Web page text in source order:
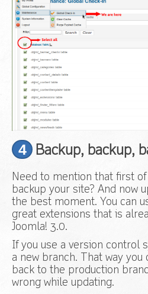
4 Backup, backup,
Need to mention that first
backup your site? And now
the best moment. You can
great extensions that is
Joomla! 3.0.
If you use a version control
a new branch. That way you
back to the production
wrong while updating.